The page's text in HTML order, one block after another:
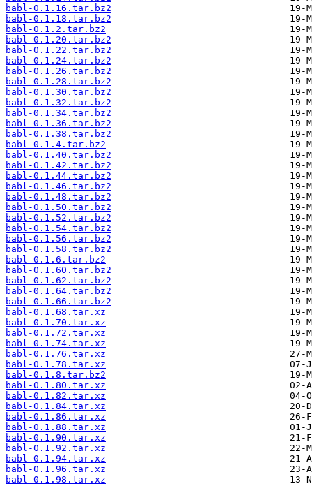
babl-0.1.16.tar.bz2
babl-0.1.18.tar.bz2
babl-0.1.2.tar.bz2
babl-0.1.20.tar.bz2
babl-0.1.22.tar.bz2
babl-0.1.24.tar.bz2
babl-0.1.26.tar.bz2
babl-0.1.28.tar.bz2
babl-0.1.30.tar.bz2
babl-0.1.32.tar.bz2
babl-0.1.34.tar.bz2
babl-0.1.36.tar.bz2
babl-0.1.38.tar.bz2
babl-0.1.4.tar.bz2
babl-0.1.40.tar.bz2
babl-0.1.42.tar.bz2
babl-0.1.44.tar.bz2
babl-0.1.46.tar.bz2
babl-0.1.48.tar.bz2
babl-0.1.50.tar.bz2
babl-0.1.52.tar.bz2
babl-0.1.54.tar.bz2
babl-0.1.56.tar.bz2
babl-0.1.58.tar.bz2
babl-0.1.6.tar.bz2
babl-0.1.60.tar.bz2
babl-0.1.62.tar.bz2
babl-0.1.64.tar.bz2
babl-0.1.66.tar.bz2
babl-0.1.68.tar.xz
babl-0.1.70.tar.xz
babl-0.1.72.tar.xz
babl-0.1.74.tar.xz
babl-0.1.76.tar.xz
babl-0.1.78.tar.xz
babl-0.1.8.tar.bz2
babl-0.1.80.tar.xz
babl-0.1.82.tar.xz
babl-0.1.84.tar.xz
babl-0.1.86.tar.xz
babl-0.1.88.tar.xz
babl-0.1.90.tar.xz
babl-0.1.92.tar.xz
babl-0.1.94.tar.xz
babl-0.1.96.tar.xz
babl-0.1.98.tar.xz